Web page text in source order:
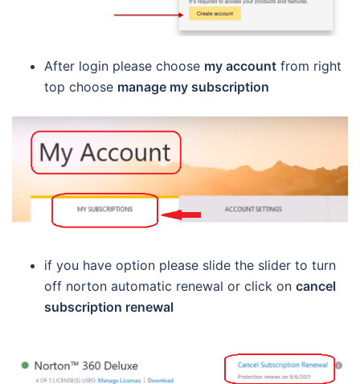
After login please choose my account from right
top choose manage my subscription
if you have option please slide the slider to turn
off norton automatic renewal or click on cancel
subscription renewal